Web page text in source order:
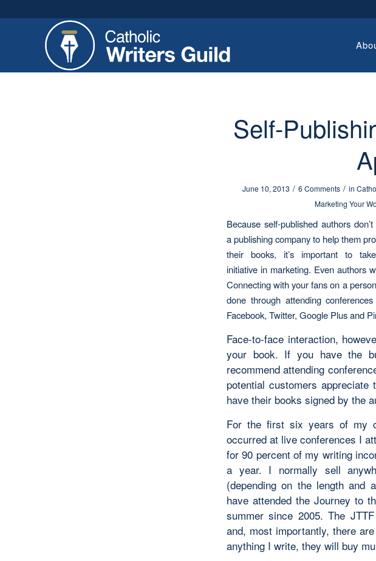
Self-
June 10, 2013 / 6 Comments / in
Marketing Your
Because self-published authors
a publishing company to help them
their books, it’s important to
initiative in marketing. Even authors
Connecting with your fans on a
done through attending
Facebook, Twitter, Google Plus and
Face-to-face interaction,
your book. If you have the
recommend attending
potential customers
have their books signed by the
For the first six years of my
occurred at live conferences I
for 90 percent of my writing
a year. I normally sell
(depending on the length and
have attended the Journey to
summer since 2005. The
and, most importantly, there
anything I write, they will buy